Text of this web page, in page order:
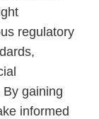
regulatory
gaining
informed